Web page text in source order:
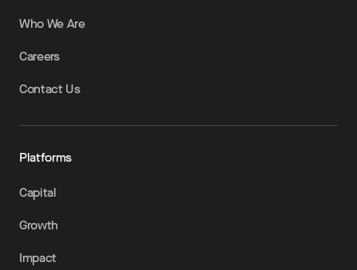
Who We Are
Careers
Contact Us
Platforms
Capital
Growth
Impact